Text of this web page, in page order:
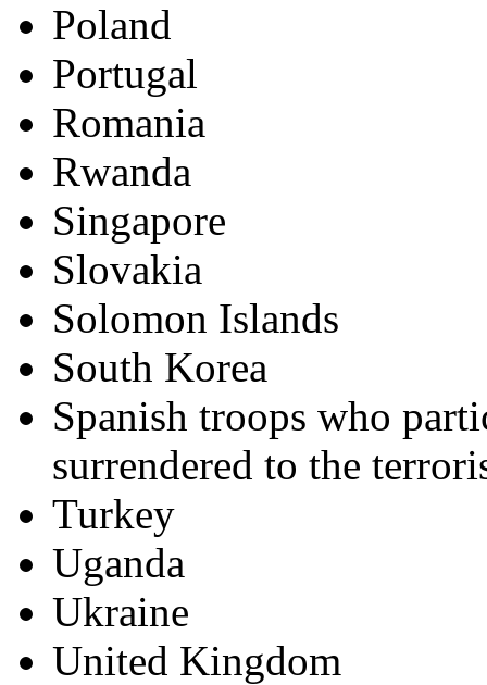
Poland
Portugal
Romania
Rwanda
Singapore
Slovakia
Solomon Islands
South Korea
Spanish troops who
surrendered to the
Turkey
Uganda
Ukraine
United Kingdom